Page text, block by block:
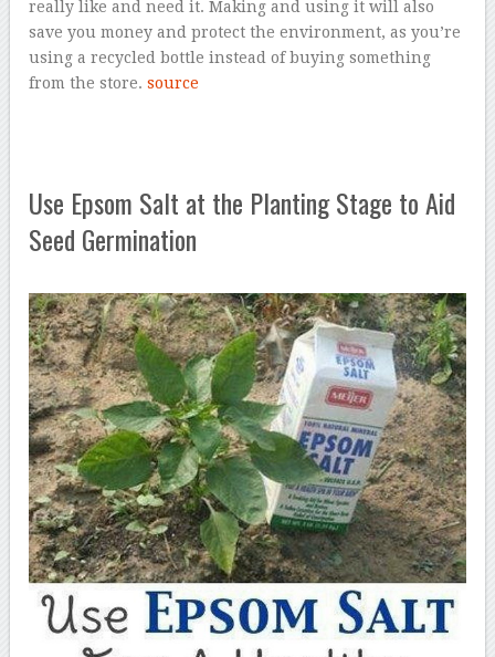
really like and need it. Making and using it will also
save you money and protect the environment, as you’re
using a recycled bottle instead of buying something
from the store.source
Use Epsom Salt at the Planting Stage to Aid
Seed Germination